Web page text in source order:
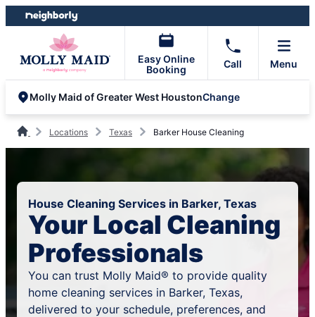
Skip
to
Skip
to
Easy Online
Booking
Call Menu
Molly Maid of Greater West HoustonChange
Locations Texas Barker House Cleaning
House Cleaning Services in Barker, Texas
Your Local Cleaning
Professionals
You can trust Molly Maid® to provide quality
home cleaning services in Barker, Texas,
delivered to your schedule, preferences, and